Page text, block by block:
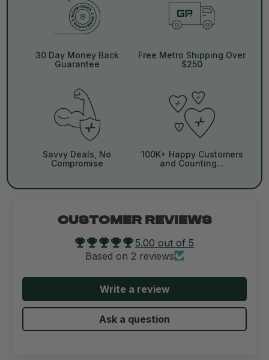
30 Day Money Back
Guarantee
Free Metro Shipping Over
$250
Savvy Deals, No
Compromise
100K+ Happy Customers
and Counting...
CUSTOMER REVIEWS
5.00 out of 5
Based on 2 reviews
Write a review
Ask a question